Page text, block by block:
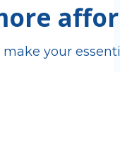
make your